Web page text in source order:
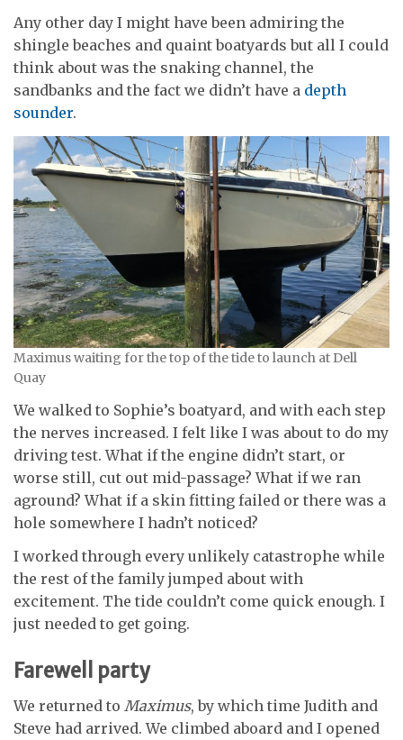
Any other day I might have been admiring the
shingle beaches and quaint boatyards but all I could
think about was the snaking channel, the
sandbanks and the fact we didn’t have a depth
sounder.
Maximus waiting for the top of the tide to launch at Dell
Quay
We walked to Sophie’s boatyard, and with each step
the nerves increased. I felt like I was about to do my
driving test. What if the engine didn’t start, or
worse still, cut out mid-passage? What if we ran
aground?What if a skin fitting failed or there was a
hole somewhere I hadn’t noticed?
I worked through every unlikely catastrophe while
the rest of the family jumped about with
excitement. The tide couldn’t come quick enough. I
just needed to get going.
Farewell party
We returned to Maximus, by which time Judith and
Steve had arrived. We climbed aboard and I opened